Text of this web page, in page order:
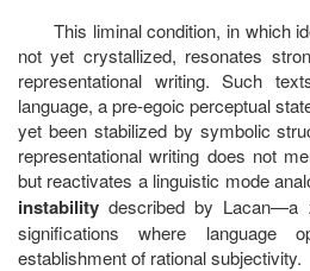
This liminal condition, in which
not yet crystallized, resonates
representational writing. Such
language, a pre-egoic perceptual
yet been stabilized by symbolic
representational writing does not
but reactivates a linguistic mode
instability described by Lacan—a
significations where language
establishment of rational subjectivity.